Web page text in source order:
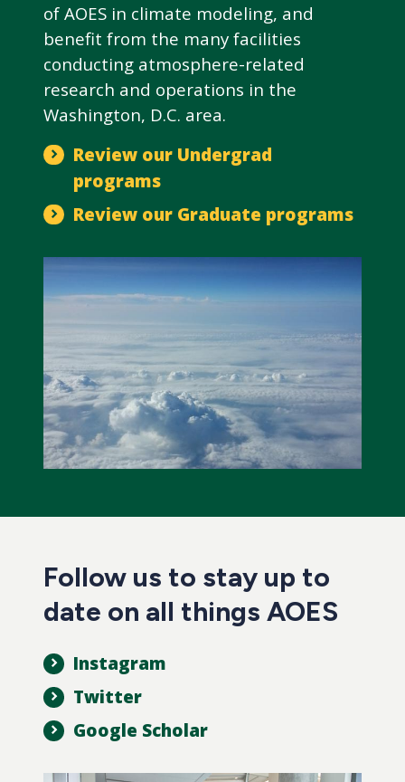
of AOES in climate modeling, and
benefit from the many facilities
conducting atmosphere-related
research and operations in the
Washington, D.C. area.
Review our Undergrad
programs
Review our Graduate programs
Follow us to stay up to
date on all things AOES
Instagram
Twitter
Google Scholar